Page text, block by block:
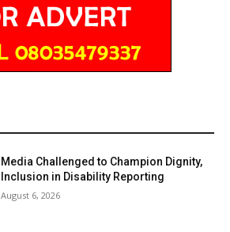
Media Challenged to Champion Dignity,
Inclusion in Disability Reporting
August 6, 2026